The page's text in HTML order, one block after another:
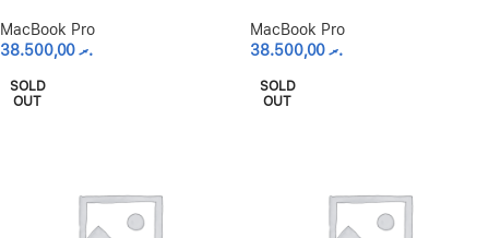
MacBook Pro
.ރ38.500,00
MacBook Pro
.ރ38.500,00
SOLD
OUT
SOLD
OUT